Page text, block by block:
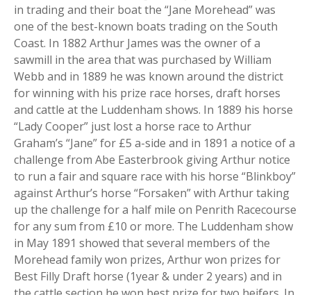
in trading and their boat the “Jane Morehead” was
one of the best-known boats trading on the South
Coast. In 1882 Arthur James was the owner of a
sawmill in the area that was purchased by William
Webb and in 1889 he was known around the district
for winning with his prize race horses, draft horses
and cattle at the Luddenham shows. In 1889 his horse
“Lady Cooper” just lost a horse race to Arthur
Graham’s “Jane” for £5 a-side and in 1891 a notice of a
challenge from Abe Easterbrook giving Arthur notice
to run a fair and square race with his horse “Blinkboy”
against Arthur’s horse “Forsaken” with Arthur taking
up the challenge for a half mile on Penrith Racecourse
for any sum from £10 or more. The Luddenham show
in May 1891 showed that several members of the
Morehead family won prizes, Arthur won prizes for
Best Filly Draft horse (1year & under 2 years) and in